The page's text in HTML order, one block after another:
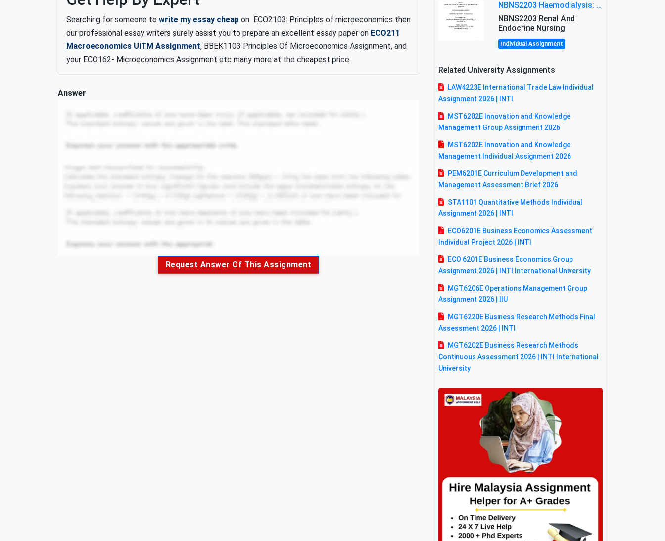
Searching for someone to write my essay cheap on ECO2103: Principles of microeconomics then
our professional essay writers surely assist you to prepare an excellent essay paper on ECO211
Macroeconomics UiTM Assignment, BBEK1103 Principles Of Microeconomics Assignment, and
your ECO162- Microeconomics Assignment etc many more at the cheapest price.
Answer
Request Answer Of This Assignment
NBNS2203 Haemodialysis: Principles, Complications & Management Strategies
NBNS2203 Renal And
Endocrine Nursing
Individual Assignment
Related University Assignments
LAW4223E International Trade Law Individual
Assignment 2026 | INTI
MST6202E Innovation and Knowledge
Management Group Assignment 2026
MST6202E Innovation and Knowledge
Management Individual Assignment 2026
PEM6201E Curriculum Development and
Management Assessment Brief 2026
STA1101 Quantitative Methods Individual
Assignment 2026 | INTI
ECO6201E Business Economics Assessment
Individual Project 2026 | INTI
ECO 6201E Business Economics Group
Assignment 2026 | INTI International University
MGT6206E Operations Management Group
Assignment 2026 | IIU
MGT6220E Business Research Methods Final
Assessment 2026 | INTI
MGT6202E Business Research Methods
Continuous Assessment 2026 | INTI International
University